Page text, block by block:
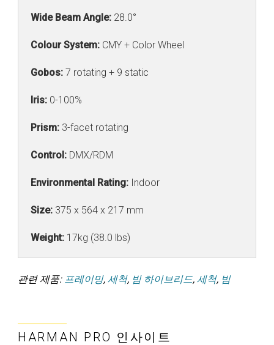
Wide Beam Angle: 28.0°
Colour System: CMY + Color Wheel
Gobos: 7 rotating + 9 static
Iris: 0-100%
Prism: 3-facet rotating
Control: DMX/RDM
Environmental Rating: Indoor
Size: 375 x 564 x 217 mm
Weight: 17kg (38.0 lbs)
관련 제품: 프레이밍, 세척, 빔 하이브리드, 세척, 빔
HARMAN PRO 인사이트